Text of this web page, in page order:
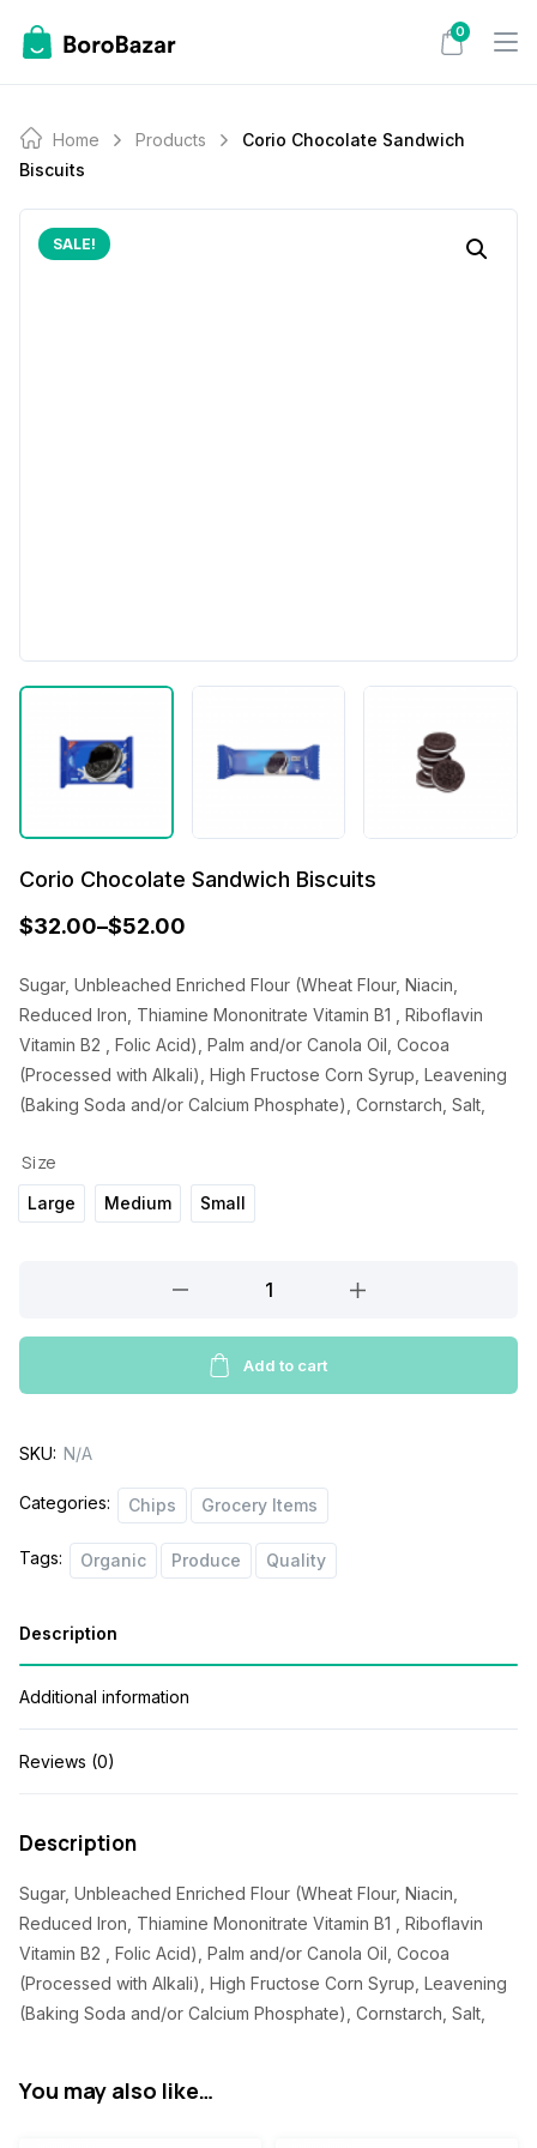
0
Home Products
Corio Chocolate Sandwich
Biscuits
SALE!
Corio Chocolate Sandwich Biscuits
$32.00–$52.00
Sugar, Unbleached Enriched Flour (Wheat Flour, Niacin,
Reduced Iron, Thiamine Mononitrate Vitamin B1 , Riboflavin
Vitamin B2 , Folic Acid), Palm and/or Canola Oil, Cocoa
(Processed with Alkali), High Fructose Corn Syrup, Leavening
(Baking Soda and/or Calcium Phosphate), Cornstarch, Salt,
Size
Large Medium Small
Sandwich
quantity
Add to cart
SKU: N/A
Categories: Chips Grocery Items
Tags: Organic Produce Quality
Description
Additional information
Reviews (0)
Description
Sugar, Unbleached Enriched Flour (Wheat Flour, Niacin,
Reduced Iron, Thiamine Mononitrate Vitamin B1 , Riboflavin
Vitamin B2 , Folic Acid), Palm and/or Canola Oil, Cocoa
(Processed with Alkali), High Fructose Corn Syrup, Leavening
(Baking Soda and/or Calcium Phosphate), Cornstarch, Salt,
You may also like…